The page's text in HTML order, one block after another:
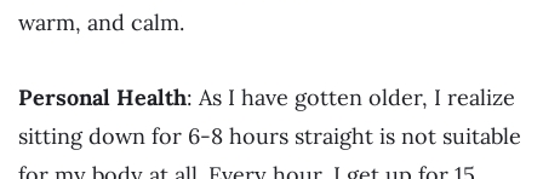
warm, and calm.
Personal Health: As I have gotten older, I realize
sitting down for 6-8 hours straight is not suitable